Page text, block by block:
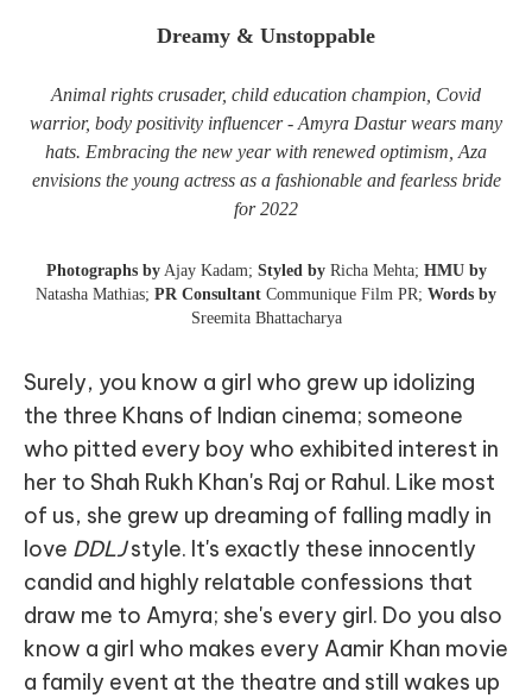
Dreamy & Unstoppable
Animal rights crusader, child education champion, Covid
warrior, body positivity influencer - Amyra Dastur wears many
hats. Embracing the new year with renewed optimism, Aza
envisions the young actress as a fashionable and fearless bride
for 2022
Photographs by Ajay Kadam; Styled by Richa Mehta; HMU by
Natasha Mathias; PR Consultant Communique Film PR; Words by
Sreemita Bhattacharya
Surely, you know a girl who grew up idolizing
the three Khans of Indian cinema; someone
who pitted every boy who exhibited interest in
her to Shah Rukh Khan's Raj or Rahul. Like most
of us, she grew up dreaming of falling madly in
love DDLJstyle. It's exactly these innocently
candid and highly relatable confessions that
draw me to Amyra; she's every girl. Do you also
know a girl who makes every Aamir Khan movie
a family event at the theatre and still wakes up